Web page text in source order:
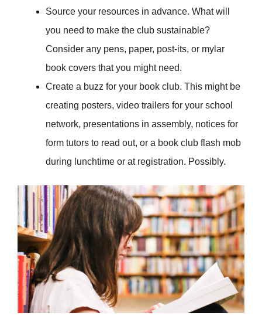
Source your resources in advance. What will
you need to make the club sustainable?
Consider any pens, paper, post-its, or mylar
book covers that you might need.
Create a buzz for your book club. This might be
creating posters, video trailers for your school
network, presentations in assembly, notices for
form tutors to read out, or a book club flash mob
during lunchtime or at registration. Possibly.